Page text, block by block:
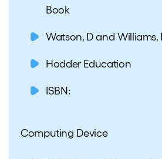
Book
Watson, D and Williams,
Hodder Education
ISBN:
Computing Device